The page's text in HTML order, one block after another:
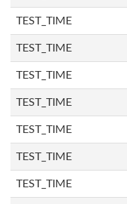
TEST_TIME
TEST_TIME
TEST_TIME
TEST_TIME
TEST_TIME
TEST_TIME
TEST_TIME